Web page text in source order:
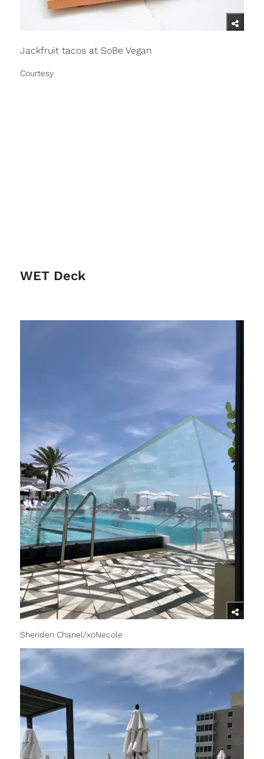
Jackfruit tacos at SoBe Vegan
Courtesy
WET Deck
Sheriden Chanel/xoNecole